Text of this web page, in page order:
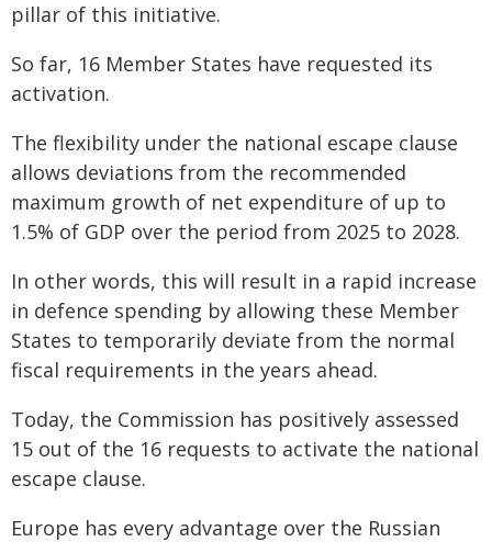
pillar of this initiative.
So far, 16 Member States have requested its
activation.
The flexibility under the national escape clause
allows deviations from the recommended
maximum growth of net expenditure of up to
1.5% of GDP over the period from 2025 to 2028.
In other words, this will result in a rapid increase
in defence spending by allowing these Member
States to temporarily deviate from the normal
fiscal requirements in the years ahead.
Today, the Commission has positively assessed
15 out of the 16 requests to activate the national
escape clause.
Europe has every advantage over the Russian